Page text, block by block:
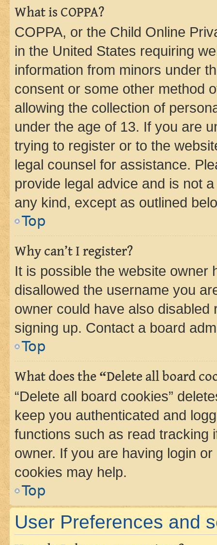
What is COPPA?
COPPA, or the Child Online
in the United States requiring
information from minors under
consent or some other method
allowing the collection of
under the age of 13. If you are
trying to register or to the
legal counsel for assistance.
provide legal advice and is not
any kind, except as outlined
Top
Why can’t I register?
It is possible the website owner
disallowed the username you
owner could have also
signing up. Contact a board
Top
What does the “Delete all board
“Delete all board cookies”
keep you authenticated and
functions such as read tracking
owner. If you are having login
cookies may help.
Top
User Preferences and